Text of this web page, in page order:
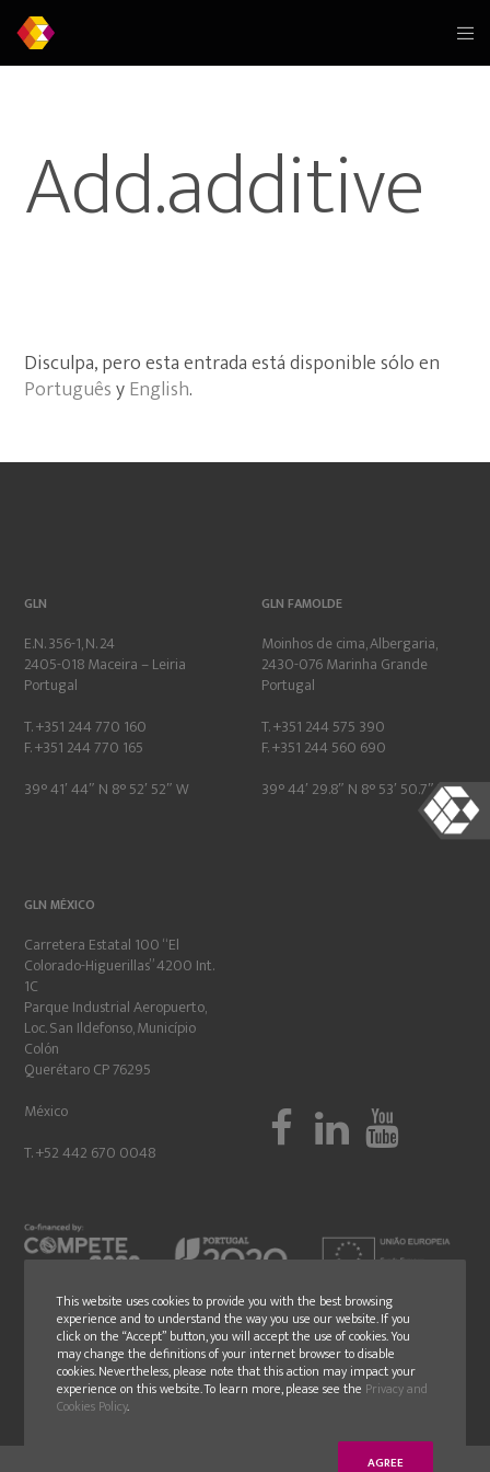
Add.additive
Disculpa, pero esta entrada está disponible sólo en
PortuguêsyEnglish.
GLN
E.N. 356-1, N. 24
2405-018 Maceira – Leiria
Portugal
T. +351 244 770 160
F. +351 244 770 165
39° 41′ 44″ N 8° 52′ 52″ W
GLN FAMOLDE
Moinhos de cima, Albergaria,
2430-076 Marinha Grande
Portugal
T. +351 244 575 390
F. +351 244 560 690
39° 44′ 29.8″ N 8° 53′ 50.7″ W
GLN MÉXICO
Carretera Estatal 100 “El
Colorado-Higuerillas” 4200 Int.
1C
Parque Industrial Aeropuerto,
Loc. San Ildefonso, Município
Colón
Querétaro CP 76295
México
T. +52 442 670 0048
This website uses cookies to provide you with the best browsing
experience and to understand the way you use our website. If you
click on the “Accept” button, you will accept the use of cookies. You
may change the definitions of your internet browser to disable
cookies. Nevertheless, please note that this action may impact your
experience on this website. To learn more, please see the Privacy and
Cookies Policy.
AGREE